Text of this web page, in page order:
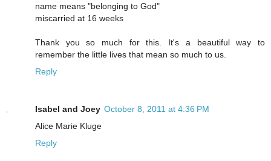
name means "belonging to God"
miscarried at 16 weeks
Thank you so much for this. It's a beautiful way to
remember the little lives that mean so much to us.
Reply
Isabel and Joey October 8, 2011 at 4:36 PM
Alice Marie Kluge
Reply